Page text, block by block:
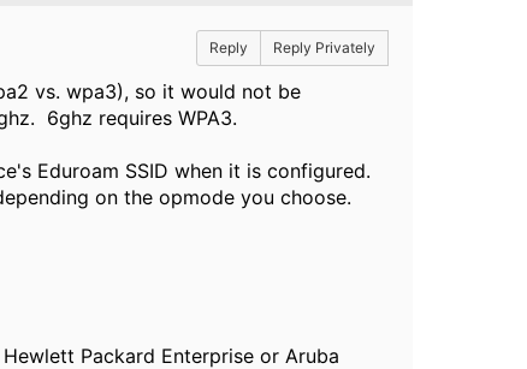
Reply Reply Privately
vs. wpa3), so it would not be
6ghz requires WPA3.
Eduroam SSID when it is configured.
on the opmode you choose.
Packard Enterprise or Aruba